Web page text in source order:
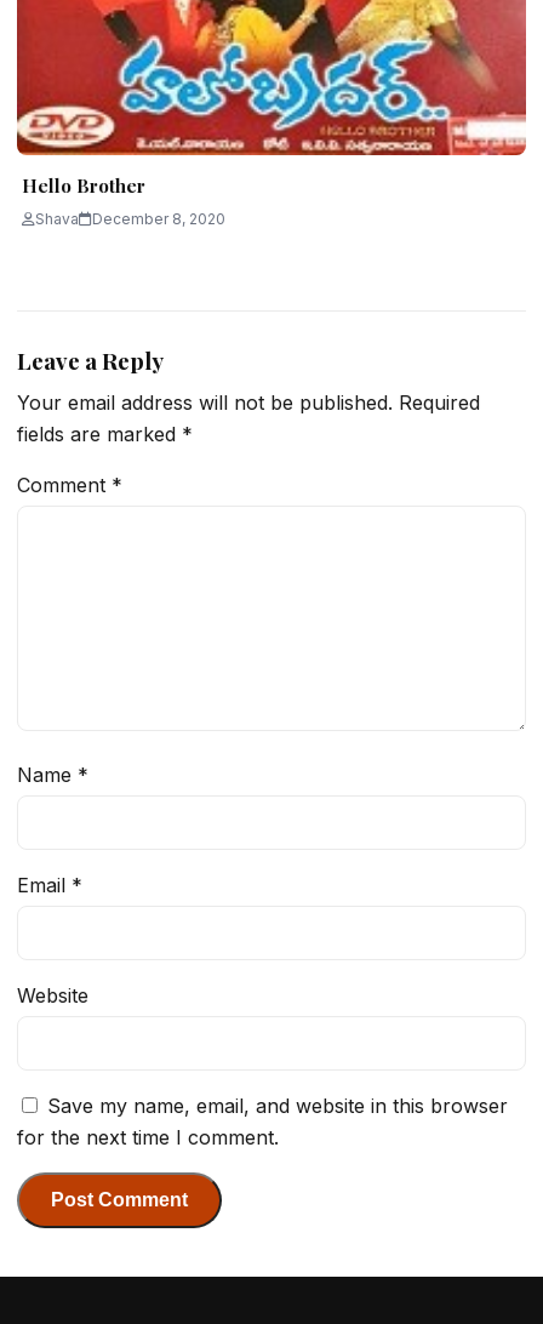
Hello Brother
Shava December 8, 2020
Leave a Reply
Your email address will not be published. Required
fields are marked *
Comment *
Name *
Email *
Website
Save my name, email, and website in this browser
for the next time I comment.